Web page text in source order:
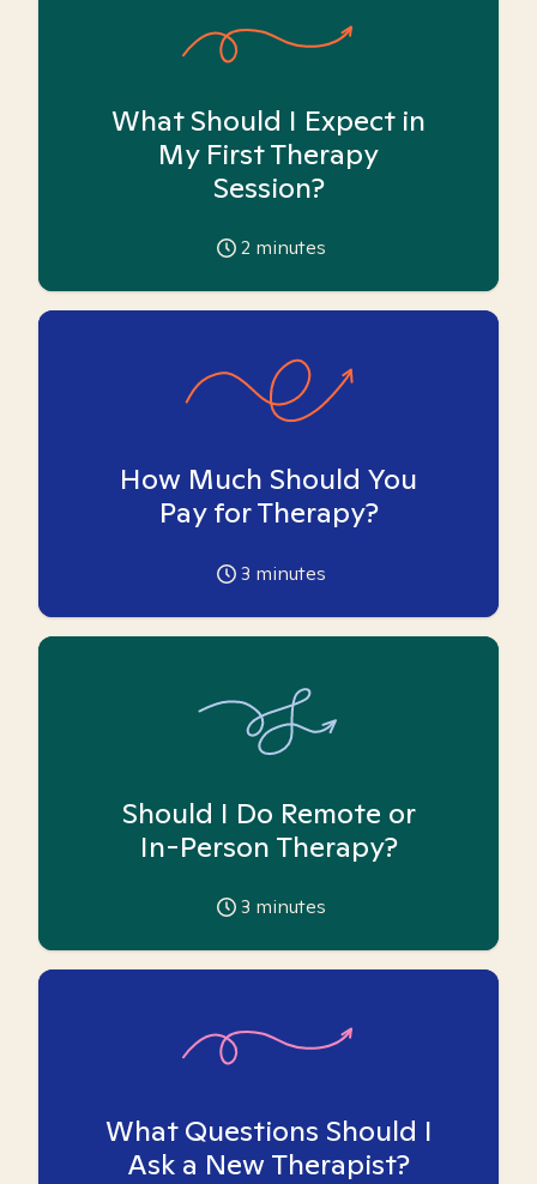
What Should I Expect in
My First Therapy
Session?
2 minutes
How Much Should You
Pay for Therapy?
3 minutes
Should I Do Remote or
In-Person Therapy?
3 minutes
What Questions Should I
Ask a New Therapist?